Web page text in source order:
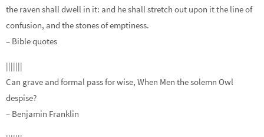
the raven shall dwell in it: and he shall stretch out upon it the line of
confusion, and the stones of emptiness.
– Bible quotes
|||||||
Can grave and formal pass for wise, When Men the solemn Owl
despise?
– Benjamin Franklin